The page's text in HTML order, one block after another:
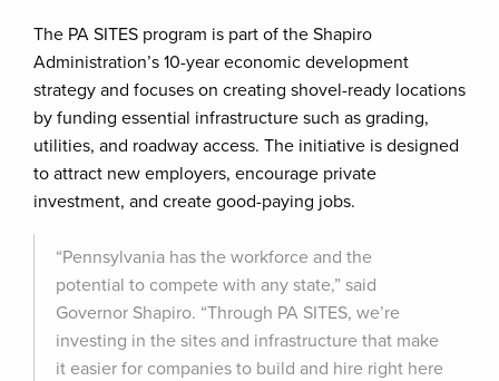
The PA SITES program is part of the Shapiro
Administration’s 10-year economic development
strategy and focuses on creating shovel-ready locations
by funding essential infrastructure such as grading,
utilities, and roadway access. The initiative is designed
to attract new employers, encourage private
investment, and create good-paying jobs.
“Pennsylvania has the workforce and the
potential to compete with any state,” said
Governor Shapiro. “Through PA SITES, we’re
investing in the sites and infrastructure that make
it easier for companies to build and hire right here